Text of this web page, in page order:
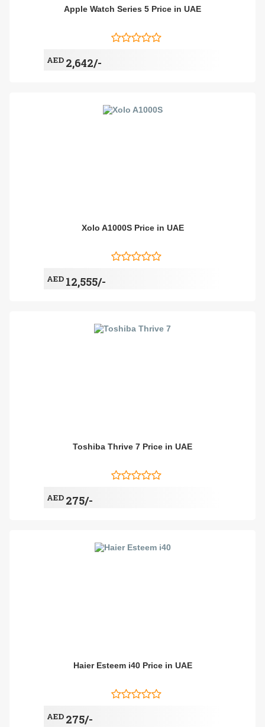
Apple Watch Series 5 Price in UAE
AED 2,642/-
Xolo A1000S Price in UAE
AED 12,555/-
Toshiba Thrive 7 Price in UAE
AED 275/-
Haier Esteem i40 Price in UAE
AED 275/-